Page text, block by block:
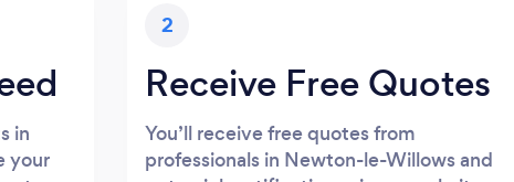
in
your
2
Receive Free Quotes
You’ll receive free quotes from
professionals in Newton-le-Willows and